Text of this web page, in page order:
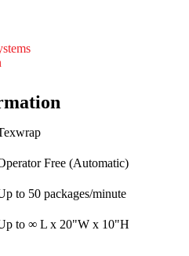
Free (Automatic)
to 50 packages/minute
to ∞ L x 20"W x 10"H